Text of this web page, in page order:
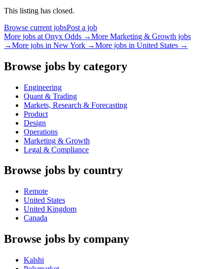
This listing has closed.
Browse current jobsPost a job
More jobs at Onyx Odds →More Marketing & Growth jobs
→More jobs in New York →More jobs in United States →
Browse jobs by category
Engineering
Quant & Trading
Markets, Research & Forecasting
Product
Design
Operations
Marketing & Growth
Legal & Compliance
Browse jobs by country
Remote
United States
United Kingdom
Canada
Browse jobs by company
Kalshi